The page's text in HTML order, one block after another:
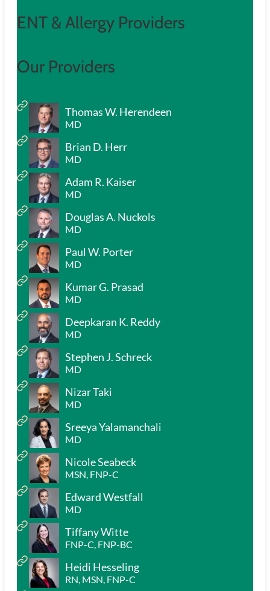
ENT & Allergy Providers
Our Providers
Thomas W. Herendeen
MD
Brian D. Herr
MD
Adam R. Kaiser
MD
Douglas A. Nuckols
MD
Paul W. Porter
MD
Kumar G. Prasad
MD
Deepkaran K. Reddy
MD
Stephen J. Schreck
MD
Nizar Taki
MD
Sreeya Yalamanchali
MD
Nicole Seabeck
MSN, FNP-C
Edward Westfall
MD
Tiffany Witte
FNP-C, FNP-BC
Heidi Hesseling
RN, MSN, FNP-C